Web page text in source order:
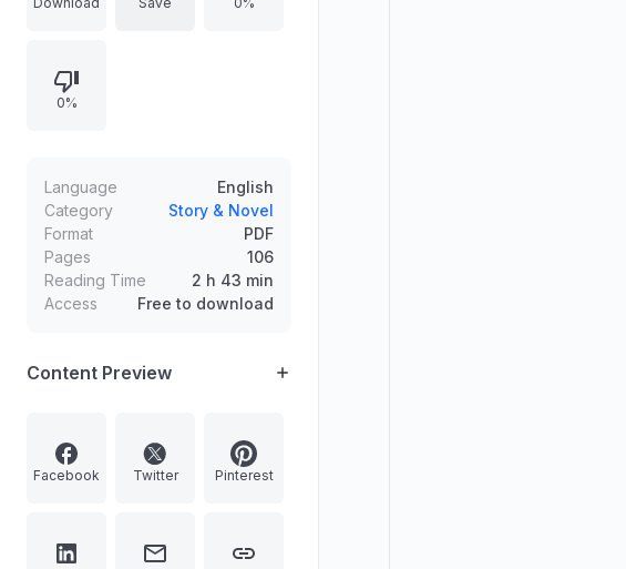
multiple sections.
0%
Language
English
Category
Story & Novel
Format
PDF
Pages
106
Reading Time
2 h 43 min
Access
Free to download
Content Preview
Facebook Twitter Pinterest